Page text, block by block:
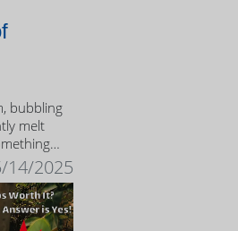
bubbling
melt
14/2025